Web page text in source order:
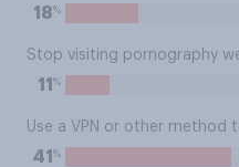
18%
Stop visiting pornography
11 %
Use a VPN or other method
41 %